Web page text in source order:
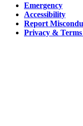
Emergency
Accessibility
Report
Privacy & Terms